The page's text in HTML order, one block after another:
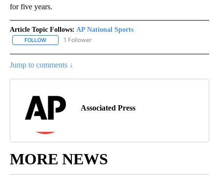
for five years.
Article Topic Follows: AP National Sports
FOLLOW FOLLOW "AP NATIONAL SPORTS" TO RECEIVE NOTIFICATIONS
1 Follower
Jump to comments ↓
Associated Press
MORE NEWS